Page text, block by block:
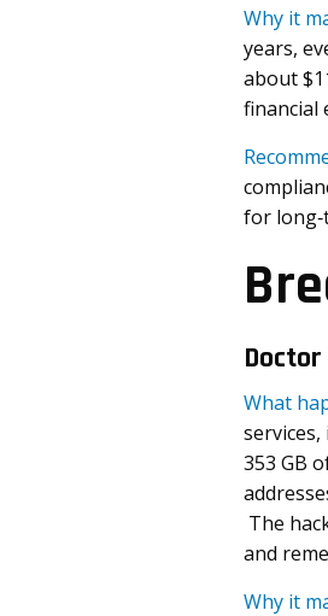
Why it
years,
about
financial
for
What
353 GB
The
and
Why it